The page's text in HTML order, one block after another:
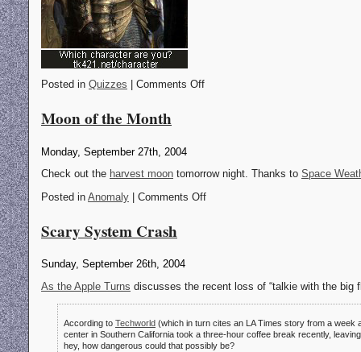
Posted in Quizzes | Comments Off
Moon of the Month
Monday, September 27th, 2004
Check out the harvest moon tomorrow night. Thanks to Space
Posted in Anomaly | Comments Off
Scary System Crash
Sunday, September 26th, 2004
As the Apple Turns discusses the recent loss of “talkie with the big
According to Techworld (which in turn cites an LA Times story from a
center in Southern California took a three-hour coffee break recently,
hey, how dangerous could that possibly be?